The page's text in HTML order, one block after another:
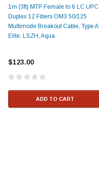
1m (3ft) MTP Female to 6 LC UPC
Duplex 12 Fibers OM3 50/125
Multimode Breakout Cable, Type A,
Elite, LSZH, Aqua
$123.00
ADD TO CART